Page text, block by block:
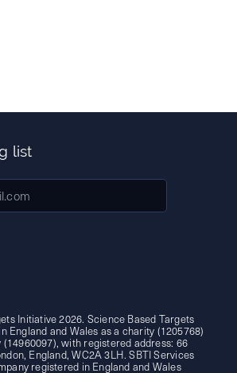
list
Initiative 2026. Science Based Targets
England and Wales as a charity (1205768)
with registered address: 66
England, WC2A 3LH. SBTI Services
registered in England and Wales